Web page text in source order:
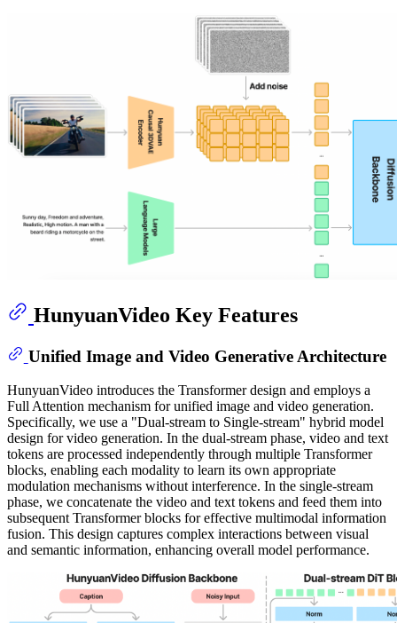
HunyuanVideo Key Features
Unified Image and Video Generative Architecture
HunyuanVideo introduces the Transformer design and employs a
Full Attention mechanism for unified image and video generation.
Specifically, we use a "Dual-stream to Single-stream" hybrid model
design for video generation. In the dual-stream phase, video and text
tokens are processed independently through multiple Transformer
blocks, enabling each modality to learn its own appropriate
modulation mechanisms without interference. In the single-stream
phase, we concatenate the video and text tokens and feed them into
subsequent Transformer blocks for effective multimodal information
fusion. This design captures complex interactions between visual
and semantic information, enhancing overall model performance.